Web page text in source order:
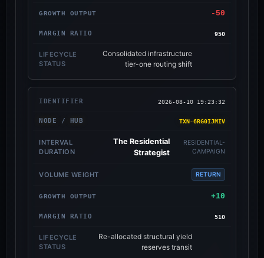
-50
950
Consolidated infrastructure
tier-one routing shift
2026-08-10 19:23:32
TXN-6RG0IJMIV
The Residential
Strategist
RESIDENTIAL-
CAMPAIGN
RETURN
+10
510
Re-allocated structural yield
reserves transit